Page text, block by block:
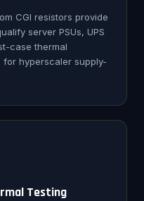
CGI resistors provide
server PSUs, UPS
case thermal
hyperscaler supply-
Testing